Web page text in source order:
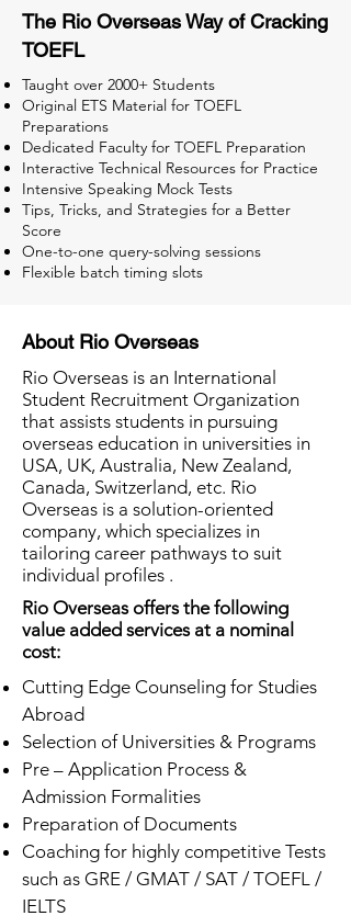
The Rio Overseas Way of Cracking
TOEFL
Taught over 2000+ Students
Original ETS Material for TOEFL
Preparations
Dedicated Faculty for TOEFL Preparation
Interactive Technical Resources for Practice
Intensive Speaking Mock Tests
Tips, Tricks, and Strategies for a Better
Score
One-to-one query-solving sessions
Flexible batch timing slots
About Rio Overseas
Rio Overseas is an International
Student Recruitment Organization
that assists students in pursuing
overseas education in universities in
USA, UK, Australia, New Zealand,
Canada, Switzerland, etc. Rio
Overseas is a solution-oriented
company, which specializes in
tailoring career pathways to suit
individual profiles .
Rio Overseas offers the following
value added services at a nominal
cost:
Cutting Edge Counseling for Studies
Abroad
Selection of Universities & Programs
Pre – Application Process &
Admission Formalities
Preparation of Documents
Coaching for highly competitive Tests
such as GRE / GMAT / SAT / TOEFL /
IELTS